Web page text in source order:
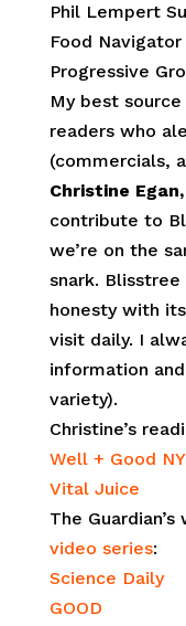
Phil Lempert
Food Navigator
Progressive
My best
readers who
(commercials,
Christine
contribute to
we’re on the
snark. Blisstree
honesty with
visit daily. I
information
variety).
Christine’s
Well + Good
Vital Juice
The
video series:
Science Daily
GOOD